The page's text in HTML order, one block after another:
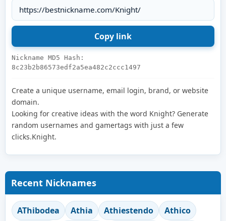
Nickname MD5 Hash:
8c23b2b86573edf2a5ea482c2ccc1497
Create a unique username, email login, brand, or website
domain.
Looking for creative ideas with the word Knight? Generate
random usernames and gamertags with just a few
clicks.Knight.
Recent Nicknames
AThibodea Athia Athiestendo
Athico